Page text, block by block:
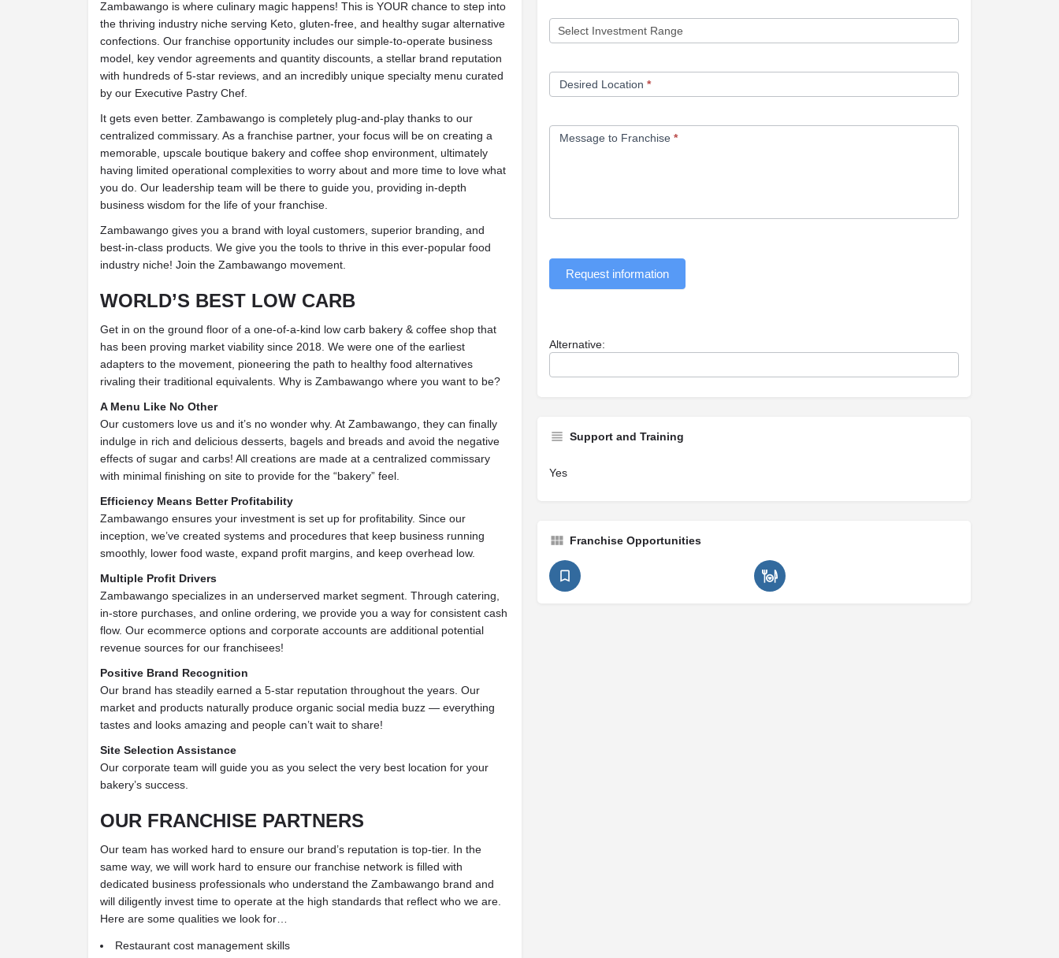
Zambawango is where culinary magic happens! This is YOUR chance to step into
the thriving industry niche serving Keto, gluten-free, and healthy sugar alternative
confections. Our franchise opportunity includes our simple-to-operate business
model, key vendor agreements and quantity discounts, a stellar brand reputation
with hundreds of 5-star reviews, and an incredibly unique specialty menu curated
by our Executive Pastry Chef.
It gets even better. Zambawango is completely plug-and-play thanks to our
centralized commissary. As a franchise partner, your focus will be on creating a
memorable, upscale boutique bakery and coffee shop environment, ultimately
having limited operational complexities to worry about and more time to love what
you do. Our leadership team will be there to guide you, providing in-depth
business wisdom for the life of your franchise.
Zambawango gives you a brand with loyal customers, superior branding, and
best-in-class products. We give you the tools to thrive in this ever-popular food
industry niche! Join the Zambawango movement.
WORLD’S BEST LOW CARB
Get in on the ground floor of a one-of-a-kind low carb bakery & coffee shop that
has been proving market viability since 2018. We were one of the earliest
adapters to the movement, pioneering the path to healthy food alternatives
rivaling their traditional equivalents. Why is Zambawango where you want to be?
A Menu Like No Other
Our customers love us and it’s no wonder why. At Zambawango, they can finally
indulge in rich and delicious desserts, bagels and breads and avoid the negative
effects of sugar and carbs! All creations are made at a centralized commissary
with minimal finishing on site to provide for the “bakery” feel.
Efficiency Means Better Profitability
Zambawango ensures your investment is set up for profitability. Since our
inception, we’ve created systems and procedures that keep business running
smoothly, lower food waste, expand profit margins, and keep overhead low.
Multiple Profit Drivers
Zambawango specializes in an underserved market segment. Through catering,
in-store purchases, and online ordering, we provide you a way for consistent cash
flow. Our ecommerce options and corporate accounts are additional potential
revenue sources for our franchisees!
Positive Brand Recognition
Our brand has steadily earned a 5-star reputation throughout the years. Our
market and products naturally produce organic social media buzz — everything
tastes and looks amazing and people can’t wait to share!
Site Selection Assistance
Our corporate team will guide you as you select the very best location for your
bakery’s success.
OUR FRANCHISE PARTNERS
Our team has worked hard to ensure our brand’s reputation is top-tier. In the
same way, we will work hard to ensure our franchise network is filled with
dedicated business professionals who understand the Zambawango brand and
will diligently invest time to operate at the high standards that reflect who we are.
Here are some qualities we look for…
Restaurant cost management skills
Desired Location *
Message to Franchise *
Request information
Alternative:
Support and Training
Yes
Franchise Opportunities